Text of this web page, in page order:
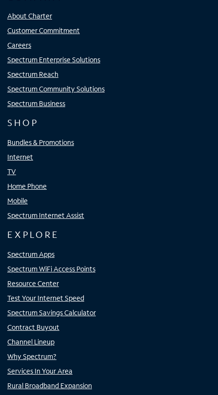
About Charter
Customer Commitment
Careers
Spectrum Enterprise Solutions
Spectrum Reach
Spectrum Community Solutions
Spectrum Business
SHOP
Bundles & Promotions
Internet
TV
Home Phone
Mobile
Spectrum Internet Assist
EXPLORE
Spectrum Apps
Spectrum WiFi Access Points
Resource Center
Test Your Internet Speed
Spectrum Savings Calculator
Contract Buyout
Channel Lineup
Why Spectrum?
Services In Your Area
Rural Broadband Expansion